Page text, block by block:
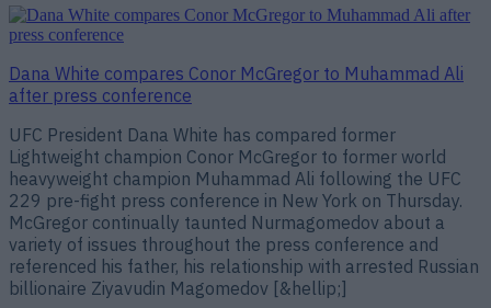
Dana White compares Conor McGregor to Muhammad Ali
after press conference
UFC President Dana White has compared former
Lightweight champion Conor McGregor to former world
heavyweight champion Muhammad Ali following the UFC
229 pre-fight press conference in New York on Thursday.
McGregor continually taunted Nurmagomedov about a
variety of issues throughout the press conference and
referenced his father, his relationship with arrested Russian
billionaire Ziyavudin Magomedov [&hellip;]